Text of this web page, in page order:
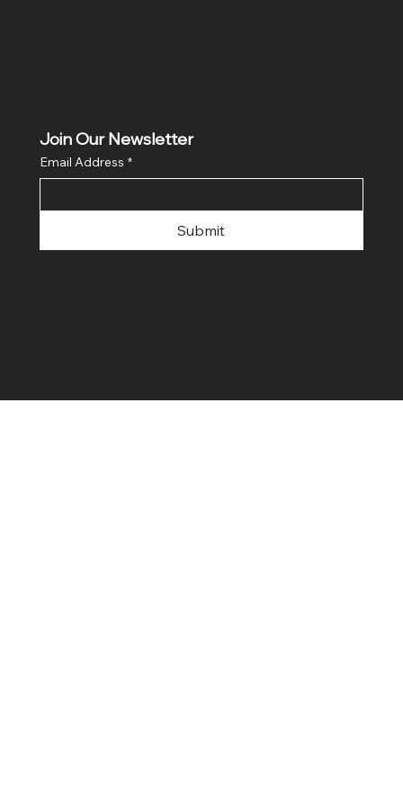
Join Our Newsletter
Email Address *
Submit